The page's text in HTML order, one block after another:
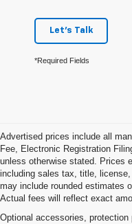
Let's Talk
*Required Fields
Advertised prices include all
Fee, Electronic Registration
unless otherwise stated. Prices
including sales tax, title,
may include rounded estimates
Actual fees will reflect exact
Optional accessories, protection